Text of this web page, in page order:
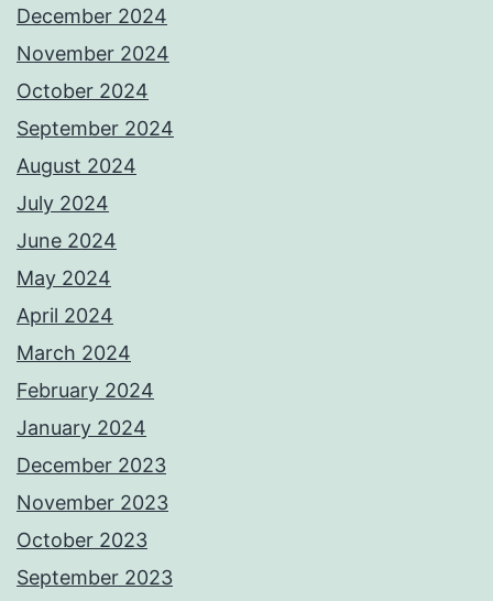
December 2024
November 2024
October 2024
September 2024
August 2024
July 2024
June 2024
May 2024
April 2024
March 2024
February 2024
January 2024
December 2023
November 2023
October 2023
September 2023